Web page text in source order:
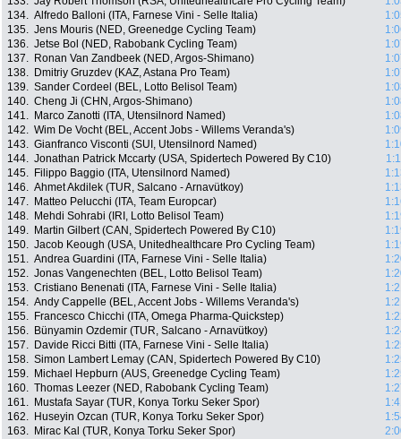
134. Alfredo Balloni (ITA, Farnese Vini - Selle Italia)
135. Jens Mouris (NED, Greenedge Cycling Team)
136. Jetse Bol (NED, Rabobank Cycling Team)
137.
Ronan Van Zandbeek (NED, Argos-Shimano)
138.
Dmitriy Gruzdev (KAZ, Astana Pro Team)
139. Sander Cordeel (BEL, Lotto Belisol Team)
140. Cheng Ji (CHN, Argos-Shimano)
141.
Marco Zanotti (ITA, Utensilnord Named)
142. Wim De Vocht (BEL, Accent Jobs - Willems Veranda's)
143. Gianfranco Visconti (SUI, Utensilnord Named)
144. Jonathan Patrick Mccarty (USA, Spidertech Powered By C10)
145.
Filippo Baggio (ITA, Utensilnord Named)
146. Ahmet Akdilek (TUR, Salcano - Arnavütkoy)
147.
Matteo Pelucchi (ITA, Team Europcar)
148.
Mehdi Sohrabi (IRI, Lotto Belisol Team)
149.
Martin Gilbert (CAN, Spidertech Powered By C10)
150. Jacob Keough (USA, Unitedhealthcare Pro Cycling Team)
151. Andrea Guardini (ITA, Farnese Vini - Selle Italia)
152. Jonas Vangenechten (BEL, Lotto Belisol Team)
153. Cristiano Benenati (ITA, Farnese Vini - Selle Italia)
154. Andy Cappelle (BEL, Accent Jobs - Willems Veranda's)
155.
Francesco Chicchi (ITA, Omega Pharma-Quickstep)
156.
Bünyamin Ozdemir (TUR, Salcano - Arnavütkoy)
157.
Davide Ricci Bitti (ITA, Farnese Vini - Selle Italia)
158. Simon Lambert Lemay (CAN, Spidertech Powered By C10)
159.
Michael Hepburn (AUS, Greenedge Cycling Team)
160. Thomas Leezer (NED, Rabobank Cycling Team)
161.
Mustafa Sayar (TUR, Konya Torku Seker Spor)
162.
Huseyin Ozcan (TUR, Konya Torku Seker Spor)
163.
Mirac Kal (TUR, Konya Torku Seker Spor)